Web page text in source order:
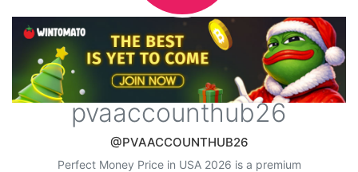
pvaaccounthub26
@PVAACCOUNTHUB26
Perfect Money Price in USA 2026 is a premium